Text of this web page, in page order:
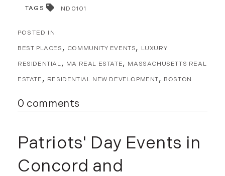
TAGS ND0101
BEST PLACES COMMUNITY EVENTS LUXURY
RESIDENTIAL MA REAL ESTATE MASSACHUSETTS REAL
ESTATE RESIDENTIAL NEW DEVELOPMENT BOSTON
0 comments
Patriots' Day Events in
Concord and